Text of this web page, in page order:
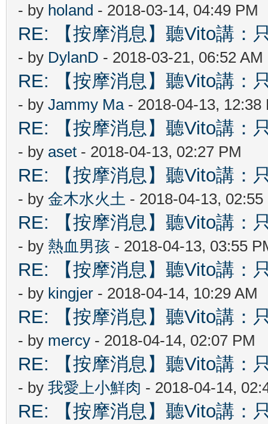
- by holand - 2018-03-14, 04:49 PM
RE: 【按摩消息】聽Vito講：
- by DylanD - 2018-03-21, 06:52 AM
RE: 【按摩消息】聽Vito講：
- by Jammy Ma- 2018-04-13, 12:38
RE: 【按摩消息】聽Vito講：
- by aset - 2018-04-13, 02:27 PM
RE: 【按摩消息】聽Vito講：
- by 金木水火土 - 2018-04-13, 02:55
RE: 【按摩消息】聽Vito講：
- by 熱血男孩 - 2018-04-13, 03:55
RE: 【按摩消息】聽Vito講：
- by kingjer - 2018-04-14, 10:29 AM
RE: 【按摩消息】聽Vito講：
- by mercy - 2018-04-14, 02:07 PM
RE: 【按摩消息】聽Vito講：
- by 我愛上小鮮肉 - 2018-04-14,
RE: 【按摩消息】聽Vito講：